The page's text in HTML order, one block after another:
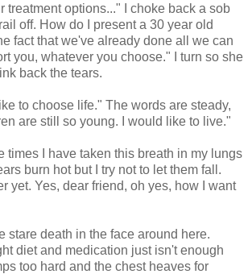
treatment options..." I choke back a sob
off. How do I present a 30 year old
fact that we've already done all we can
you, whatever you choose." I turn so she
back the tears.
to choose life." The words are steady,
are still so young. I would like to live."
times I have taken this breath in my lungs
burn hot but I try not to let them fall.
yet. Yes, dear friend, oh yes, how I want
stare death in the face around here.
diet and medication just isn't enough
too hard and the chest heaves for